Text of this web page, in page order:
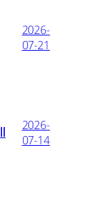
2026-
07-21
2026-
07-14